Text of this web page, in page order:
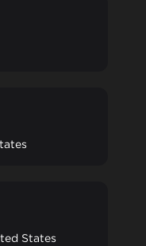
States